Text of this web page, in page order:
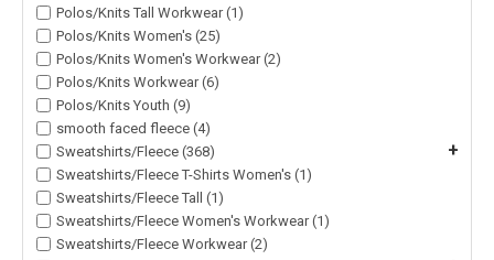
Polos/Knits Tall Workwear (1)
Polos/Knits Women's (25)
Polos/Knits Women's Workwear (2)
Polos/Knits Workwear (6)
Polos/Knits Youth (9)
smooth faced fleece (4)
Sweatshirts/Fleece (368)
+
Sweatshirts/Fleece T-Shirts Women's (1)
Sweatshirts/Fleece Tall (1)
Sweatshirts/Fleece Women's Workwear (1)
Sweatshirts/Fleece Workwear (2)